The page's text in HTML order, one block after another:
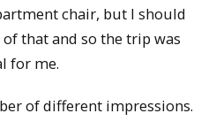
chair, but I should
that and so the trip was
for me.
of different impressions.